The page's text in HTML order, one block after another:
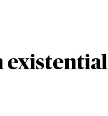
existential